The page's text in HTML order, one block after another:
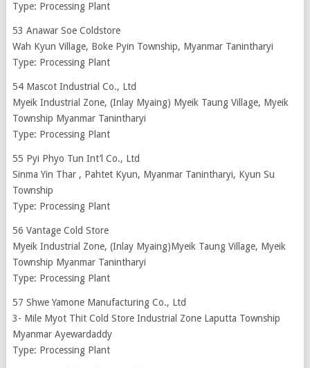
Type: Processing Plant
53 Anawar Soe Coldstore
Wah Kyun Village, Boke Pyin Township, Myanmar Tanintharyi
Type: Processing Plant
54 Mascot Industrial Co., Ltd
Myeik Industrial Zone, (Inlay Myaing) Myeik Taung Village, Myeik
Township Myanmar Tanintharyi
Type: Processing Plant
55 Pyi Phyo Tun Int’l Co., Ltd
Sinma Yin Thar , Pahtet Kyun, Myanmar Tanintharyi, Kyun Su
Township
Type: Processing Plant
56 Vantage Cold Store
Myeik Industrial Zone, (Inlay Myaing)Myeik Taung Village, Myeik
Township Myanmar Tanintharyi
Type: Processing Plant
57 Shwe Yamone Manufacturing Co., Ltd
3- Mile Myot Thit Cold Store Industrial Zone Laputta Township
Myanmar Ayewardaddy
Type: Processing Plant